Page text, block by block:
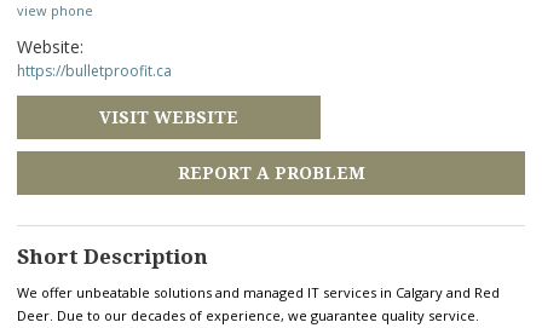
view phone
Website:
https://bulletproofit.ca
VISIT WEBSITE
REPORT A PROBLEM
Short Description
We offer unbeatable solutions and managed IT services in Calgary and Red
Deer. Due to our decades of experience, we guarantee quality service.